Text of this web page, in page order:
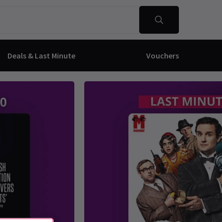
Deals & Last Minute Vouchers